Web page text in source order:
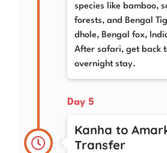
species like bamboo,
forests, and Bengal
dhole, Bengal fox,
After safari, get back
overnight stay.
Day 5
Kanha to
Transfer